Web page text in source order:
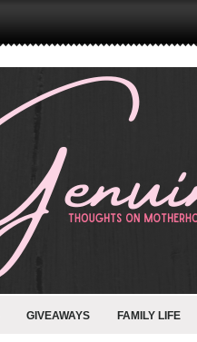
GIVEAWAYS FAMILY LIFE